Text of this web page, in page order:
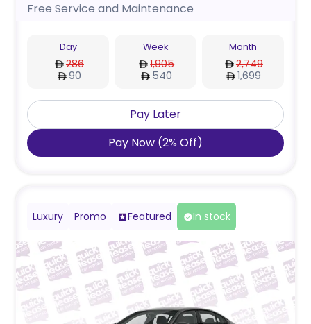
Free Service and Maintenance
Day
286
90
Week
1,905
540
Month
2,749
1,699
Pay Later
Pay Now (2% Off)
Luxury Promo Featured In stock